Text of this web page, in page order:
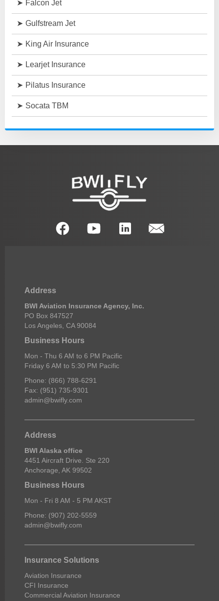
Falcon Jet
Gulfstream Jet
King Air Insurance
Learjet Insurance
Pilatus Insurance
Socata TBM
Address
BWI Aviation Insurance Agency, Inc.
PO Box 847527
Los Angeles, CA 90084
Business Hours
Mon - Thu 6 AM to 6 PM Pacific
Friday 6 AM to 5:30 PM Pacific
Phone: (866) 788-6291
Fax: (951) 735-9301
admin@bwifly.com
Address
BWI Alaska office
4451 Aircraft Drive. Ste 220
Anchorage, AK 99502
Business Hours
Mon - Fri 8 AM - 5 PM AKST
Phone: (907) 202-5559
admin@bwifly.com
Insurance Solutions
Aviation Insurance
CFI Insurance
Commercial Aviation Insurance